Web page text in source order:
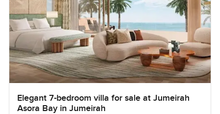
Elegant 7-bedroom villa for sale at Jumeirah
Asora Bay in Jumeirah